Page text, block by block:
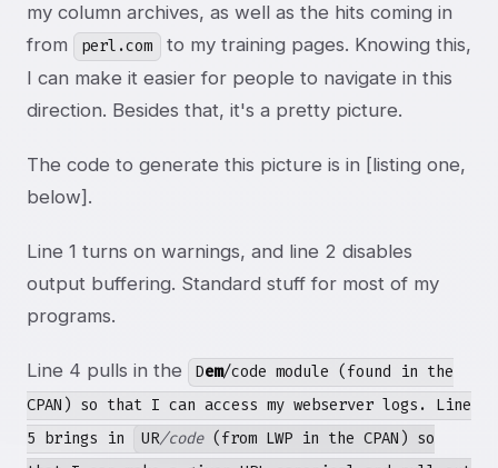
my column archives, as well as the hits coming in
from
perl.com
to my training pages. Knowing this,
I can make it easier for people to navigate in this
direction. Besides that, it's a pretty picture.
The code to generate this picture is in [listing one,
below].
Line 1 turns on warnings, and line 2 disables
output buffering. Standard stuff for most of my
programs.
Line 4 pulls in the Dem/code module (found in the
CPAN) so that I can access my webserver logs. Line
5 brings in
UR/code(from LWP in the CPAN) so